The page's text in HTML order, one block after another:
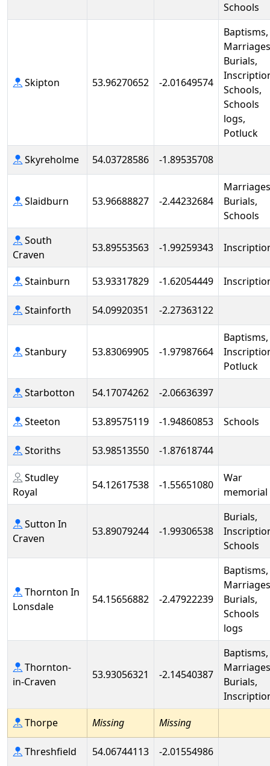
Schools
Skipton 53.96270652 -2.01649574
Baptisms,
Burials,
Schools,
Schools
logs,
Potluck
Skyreholme
54.03728586 -1.89535708
Slaidburn 53.96688827 -2.44232684
Burials,
Schools
South
Craven
53.89553563 -1.99259343
Stainburn 53.93317829 -1.62054449
Stainforth 54.09920351 -2.27363122
Stanbury 53.83069905 -1.97987664
Baptisms,
Potluck
Starbotton
54.17074262 -2.06636397
Steeton 53.89575119 -1.94860853 Schools
Storiths 53.98513550 -1.87618744
Studley
Royal
54.12617538 -1.55651080
War
memorial
Sutton In
Craven
53.89079244 -1.99306538
Burials,
Schools
Thornton In
Lonsdale
54.15656882 -2.47922239
Baptisms,
Burials,
Schools
logs
Thornton-
in-Craven
53.93056321 -2.14540387
Baptisms,
Burials,
Thorpe
Missing Missing
Threshfield 54.06744113 -2.01554986